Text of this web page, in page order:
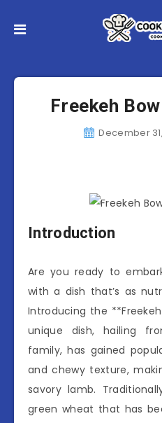
Freekeh
December
Introduction
Are you ready to
with a dish that’s as
Introducing the
unique dish, hailing
family, has gained
and chewy texture,
savory lamb.
green wheat that has